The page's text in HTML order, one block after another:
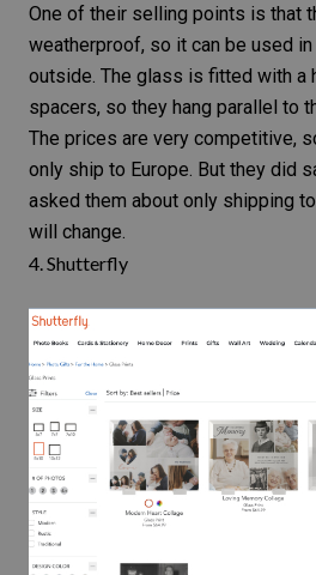
One of their selling points is that
weatherproof, so it can be used
outside. The glass is fitted with a
spacers, so they hang parallel to
The prices are very competitive,
only ship to Europe. But they did
asked them about only shipping
will change.
4.Shutterfly